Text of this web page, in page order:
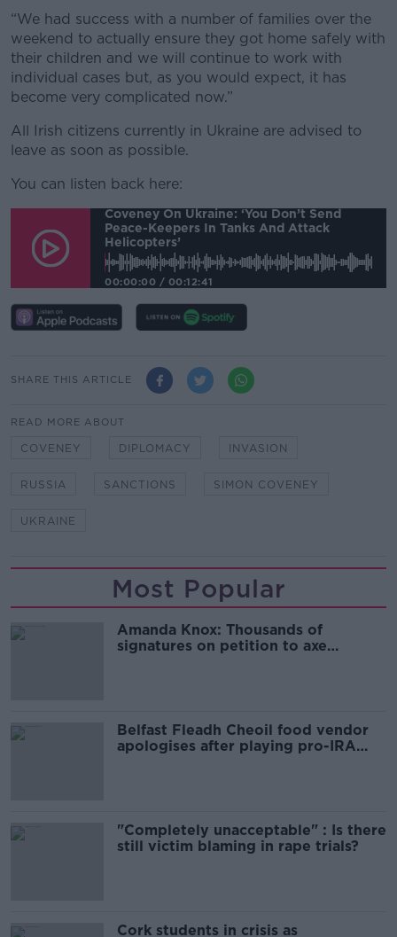
“We had success with a number of families over the
weekend to actually ensure they got home safely with
their children and we will continue to work with
individual cases but, as you would expect, it has
become very complicated now.”
All Irish citizens currently in Ukraine are advised to
leave as soon as possible.
You can listen back here:
Coveney On Ukraine: ‘You Don’t Send
Peace-Keepers In Tanks And Attack
Helicopters’
00:00:00 / 00:12:41
SHARE THIS ARTICLE
READ MORE ABOUT
COVENEY DIPLOMACY INVASION
RUSSIA SANCTIONS SIMON COVENEY
UKRAINE
Most Popular
Amanda Knox: Thousands of
signatures on petition to axe
Belfast Fleadh Cheoil food vendor
apologises after playing pro-IRA
"Completely unacceptable" : Is there
still victim blaming in rape trials?
Cork students in crisis as